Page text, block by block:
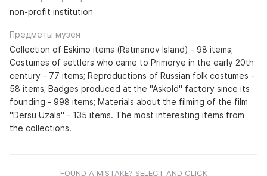
non-profit institution
Предметы музея
Collection of Eskimo items (Ratmanov Island) - 98 items;
Costumes of settlers who came to Primorye in the early 20th
century - 77 items; Reproductions of Russian folk costumes -
58 items; Badges produced at the "Askold" factory since its
founding - 998 items; Materials about the filming of the film
"Dersu Uzala" - 135 items. The most interesting items from
the collections.
FOUND A MISTAKE? SELECT AND CLICK